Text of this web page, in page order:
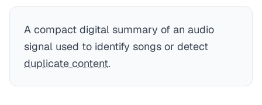
A compact digital summary of an audio
signal used to identify songs or detect
duplicate content.